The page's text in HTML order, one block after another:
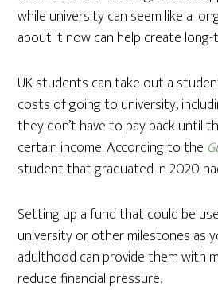
while university can seem like a
about it now can help create
UK students can take out a
costs of going to university,
they don’t have to pay back until
certain income. According to the
student that graduated in 2020
Setting up a fund that could be
university or other milestones as
adulthood can provide them with
reduce financial pressure.